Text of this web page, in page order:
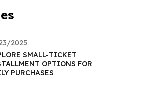
2025
SMALL-TICKET
OPTIONS FOR
PURCHASES